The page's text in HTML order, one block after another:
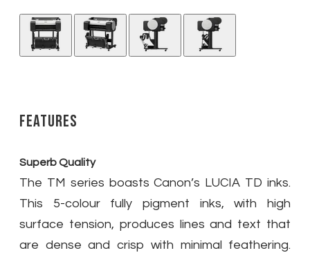
Features
Superb Quality
The TM series boasts Canon’s LUCIA TD inks.
This 5-colour fully pigment inks, with high
surface tension, produces lines and text that
are dense and crisp with minimal feathering.